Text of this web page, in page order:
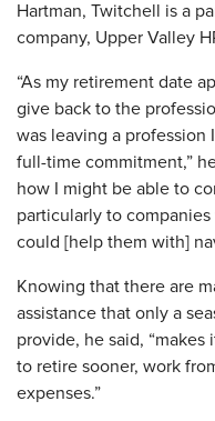
Hartman, Twitchell is a
company, Upper Valley
“As my retirement date
give back to the
was leaving a
full-time commitment,”
how I might be able to
particularly to companies
could [help them with]
Knowing that there are
assistance that only a
provide, he said,
to retire sooner, work
expenses.”